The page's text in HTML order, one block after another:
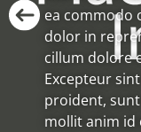
ea commodo
dolor in
cillum dolore
Excepteur
proident,
mollit anim id